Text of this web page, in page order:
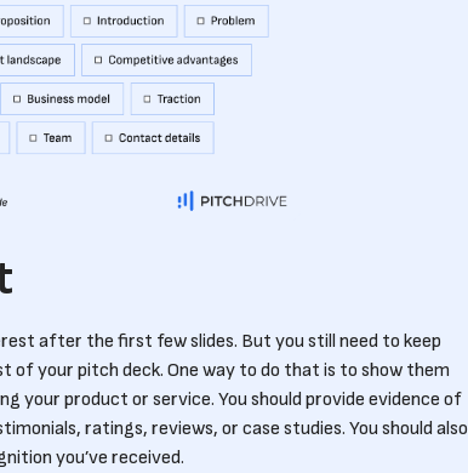
after the first few slides. But you still need to keep
your pitch deck. One way to do that is to show them
your product or service. You should provide evidence of
ratings, reviews, or case studies. You should also
you’ve received.